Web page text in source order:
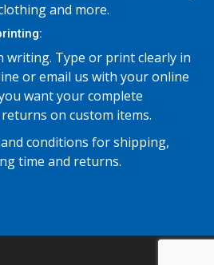
and more.
writing. Type or print clearly in
or email us with your online
want your complete
on custom items.
conditions for shipping,
time and returns.